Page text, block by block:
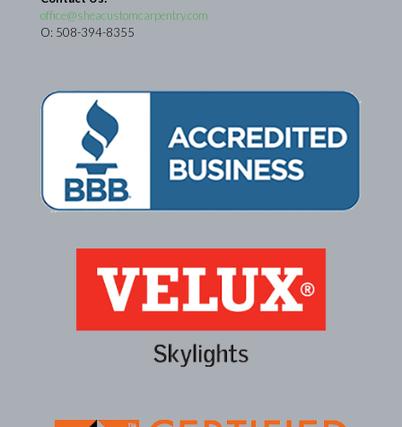
office@sheacustomcarpentry.com
O: 508-394-8355